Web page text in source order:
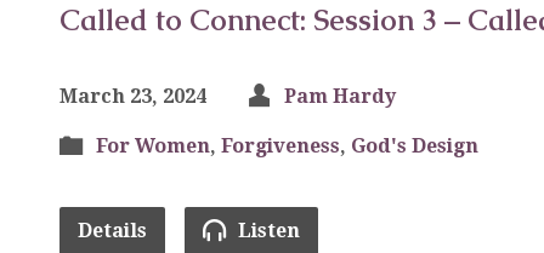
Called to Connect: Session 3 –
March 23, 2024 Pam Hardy
For Women, Forgiveness, God's Design
Details Listen